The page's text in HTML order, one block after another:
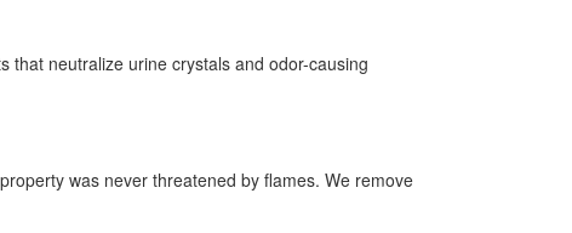
that neutralize urine crystals and odor-causing
was never threatened by flames. We remove